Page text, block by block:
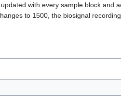
with every sample block and
to 1500, the biosignal